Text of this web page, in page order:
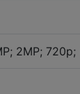
2MP; 720p;